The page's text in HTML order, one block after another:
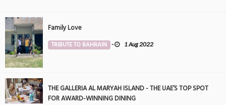
Family Love
TRIBUTE TO BAHRAIN - 1 Aug 2022
THE GALLERIA AL MARYAH ISLAND - THE UAE’S TOP SPOT
FOR AWARD-WINNING DINING